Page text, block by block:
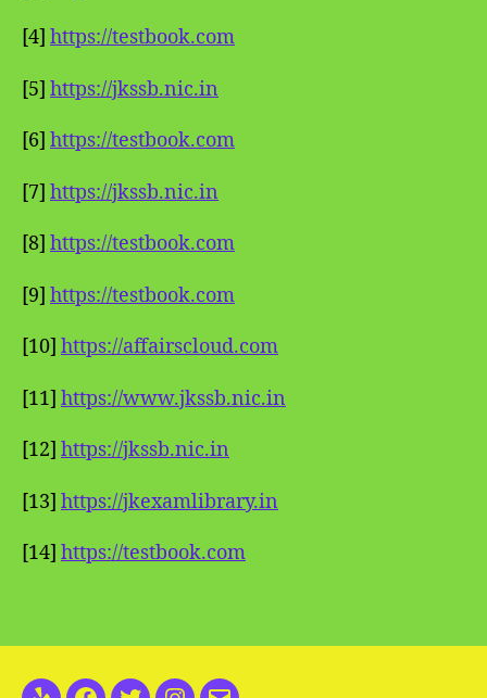
[4] https://testbook.com
[5] https://jkssb.nic.in
[6] https://testbook.com
[7] https://jkssb.nic.in
[8] https://testbook.com
[9] https://testbook.com
[10] https://affairscloud.com
[11] https://www.jkssb.nic.in
[12] https://jkssb.nic.in
[13] https://jkexamlibrary.in
[14] https://testbook.com